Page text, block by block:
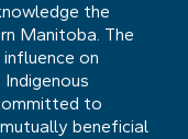
the
Manitoba. The
on
to
beneficial